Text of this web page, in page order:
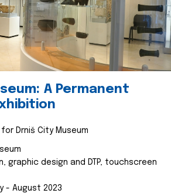
A Permanent
Drniš City Museum
graphic design and DTP, touchscreen
- August 2023